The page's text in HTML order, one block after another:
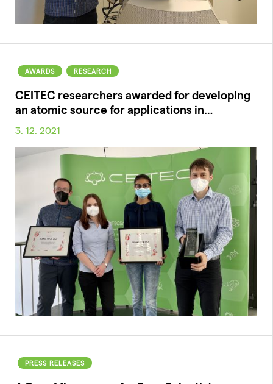
AWARDS RESEARCH
CEITEC researchers awarded for developing
an atomic source for applications in…
3. 12. 2021
PRESS RELEASES